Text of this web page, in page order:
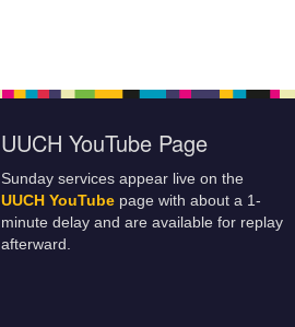
UUCH YouTube Page
Sunday services appear live on the
UUCH YouTube page with about a 1-
minute delay and are available for replay
afterward.